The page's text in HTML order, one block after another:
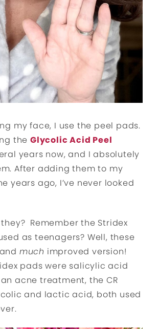
my face, I use the peel pads.
theGlycolic Acid Peel
years now, and I absolutely
After adding them to my
years ago, I’ve never looked
Remember the Stridex
as teenagers? Well, these
much improved version!
pads were salicylic acid
acne treatment, the CR
and lactic acid, both used